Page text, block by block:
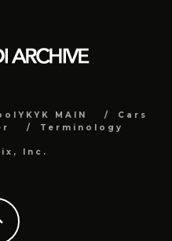
MAIN
Cars
Terminology
Inc.